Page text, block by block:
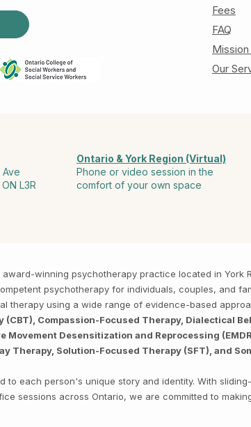
Fees
FAQ
Mission
Our
L3R
Ontario & York Region (Virtual)
Phone or video session in the
comfort of your own space
award-winning psychotherapy practice located in York
psychotherapy for individuals, couples, and
therapy using a wide range of evidence-based
Compassion-Focused Therapy, Dialectical
Movement Desensitization and Reprocessing
Therapy, Solution-Focused Therapy (SFT), and
to each person's unique story and identity. With
sessions across Ontario, we are committed to